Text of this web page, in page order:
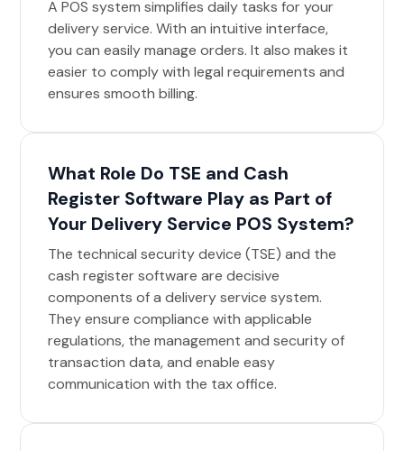
A POS system simplifies daily tasks for your
delivery service. With an intuitive interface,
you can easily manage orders. It also makes it
easier to comply with legal requirements and
ensures smooth billing.
What Role Do TSE and Cash
Register Software Play as Part of
Your Delivery Service POS System?
The technical security device (TSE) and the
cash register software are decisive
components of a delivery service system.
They ensure compliance with applicable
regulations, the management and security of
transaction data, and enable easy
communication with the tax office.